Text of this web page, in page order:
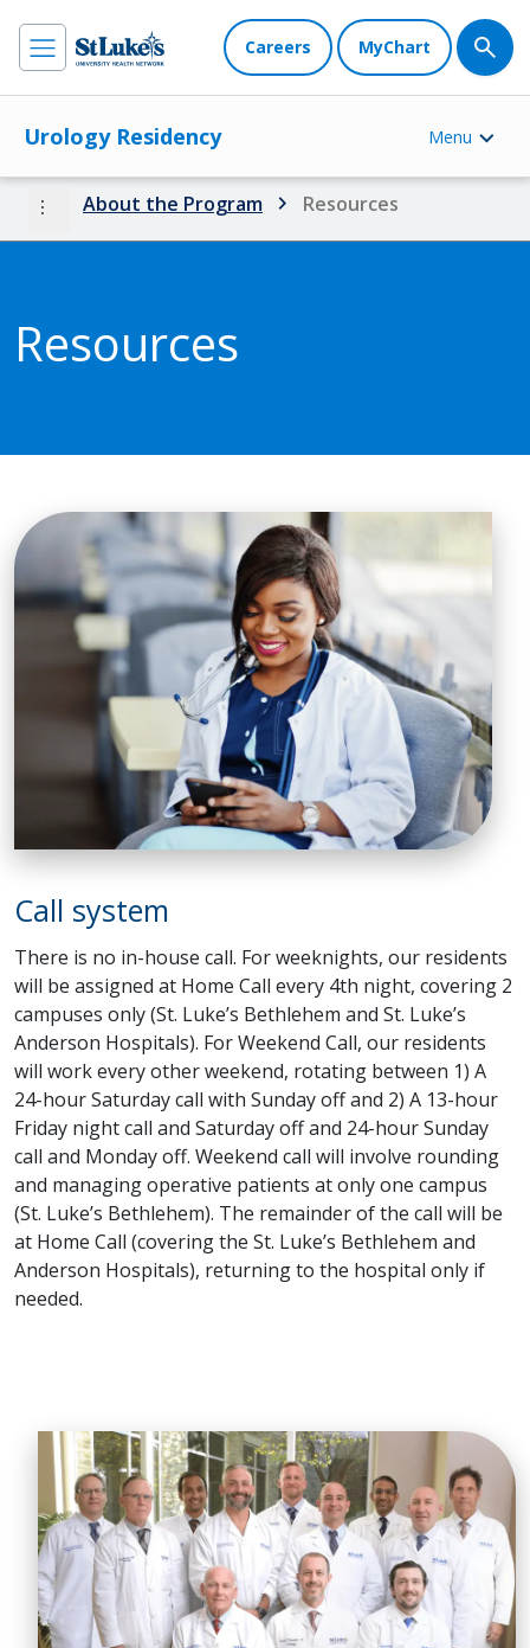
Careers MyChart
Urology Residency Menu
more_vert About the Program Resources
Resources
Call system
There is no in-house call. For weeknights, our residents
will be assigned at Home Call every 4th night, covering 2
campuses only (St. Luke’s Bethlehem and St. Luke’s
Anderson Hospitals). For Weekend Call, our residents
will work every other weekend, rotating between 1) A
24-hour Saturday call with Sunday off and 2) A 13-hour
Friday night call and Saturday off and 24-hour Sunday
call and Monday off. Weekend call will involve rounding
and managing operative patients at only one campus
(St. Luke’s Bethlehem). The remainder of the call will be
at Home Call (covering the St. Luke’s Bethlehem and
Anderson Hospitals), returning to the hospital only if
needed.